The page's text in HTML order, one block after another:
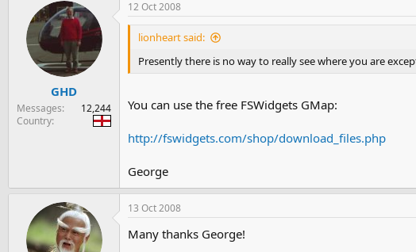
GHD
Messages
12,244
Country
12 Oct 2008
lionheart said:
Presently there is no way to really see where you are
You can use the free FSWidgets GMap:
http://fswidgets.com/shop/download_files.php
George
13 Oct 2008
Many thanks George!